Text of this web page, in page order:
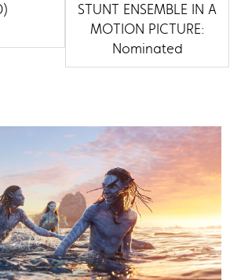
STUNT ENSEMBLE IN A
MOTION PICTURE:
Nominated